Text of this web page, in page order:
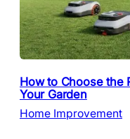
How to Choose the
Your Garden
Home Improvement